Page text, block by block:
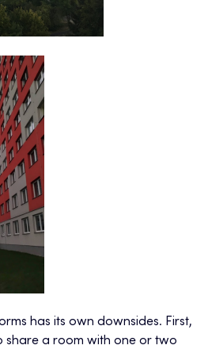
has its own downsides. First,
share a room with one or two